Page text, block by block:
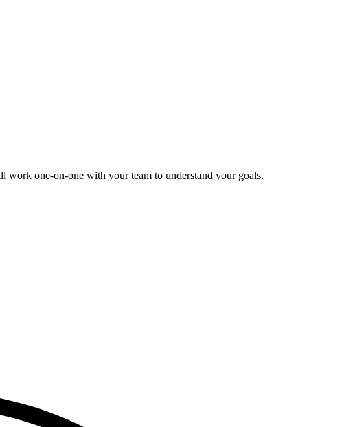
work one-on-one with your team to understand your goals.